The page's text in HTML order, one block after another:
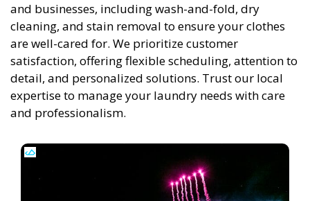
and businesses, including wash-and-fold, dry
cleaning, and stain removal to ensure your clothes
are well-cared for. We prioritize customer
satisfaction, offering flexible scheduling, attention to
detail, and personalized solutions. Trust our local
expertise to manage your laundry needs with care
and professionalism.